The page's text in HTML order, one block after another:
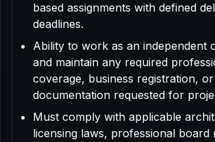
based assignments with defined
deadlines.
Ability to work as an independent
and maintain any required
coverage, business registration, or
documentation requested for
Must comply with applicable
licensing laws, professional board